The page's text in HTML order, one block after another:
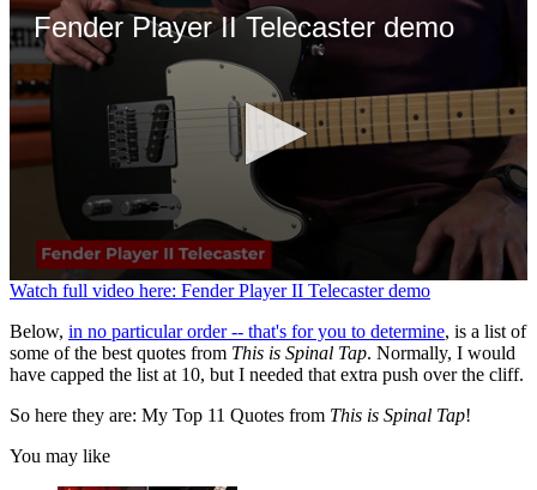
Fender Player II Telecaster demo
0
of
3
minutes,
39
Watch full video here: Fender Player II Telecaster demo
Below, in no particular order -- that's for you to determine, is a list of
some of the best quotes from This is Spinal Tap. Normally, I would
have capped the list at 10, but I needed that extra push over the cliff.
So here they are: My Top 11 Quotes from This is Spinal Tap!
You may like